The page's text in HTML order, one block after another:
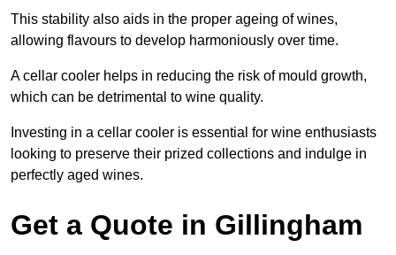
This stability also aids in the proper ageing of wines,
allowing flavours to develop harmoniously over time.
A cellar cooler helps in reducing the risk of mould growth,
which can be detrimental to wine quality.
Investing in a cellar cooler is essential for wine enthusiasts
looking to preserve their prized collections and indulge in
perfectly aged wines.
Get a Quote in Gillingham